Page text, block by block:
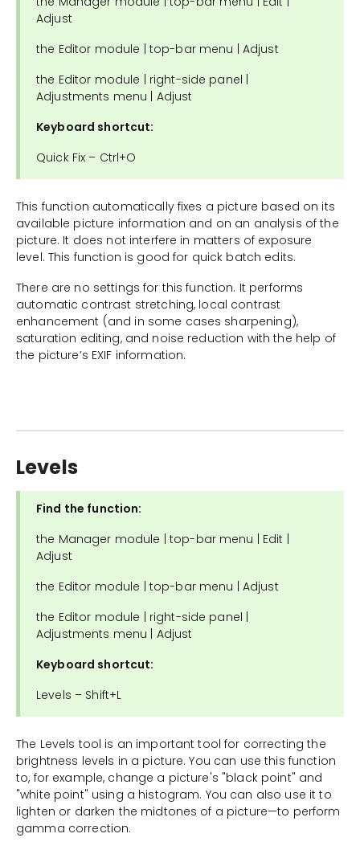
Adjust
the Editor module | top-bar menu | Adjust
the Editor module | right-side panel |
Adjustments menu | Adjust
Keyboard shortcut:
Quick Fix – Ctrl+O
This function automatically fixes a picture based on its
available picture information and on an analysis of the
picture. It does not interfere in matters of exposure
level. This function is good for quick batch edits.
There are no settings for this function. It performs
automatic contrast stretching, local contrast
enhancement (and in some cases sharpening),
saturation editing, and noise reduction with the help of
the picture’s EXIF information.
Levels
Find the function:
the Manager module | top-bar menu | Edit |
Adjust
the Editor module | top-bar menu | Adjust
the Editor module | right-side panel |
Adjustments menu | Adjust
Keyboard shortcut:
Levels – Shift+L
The Levels tool is an important tool for correcting the
brightness levels in a picture. You can use this function
to, for example, change a picture's "black point" and
"white point" using a histogram. You can also use it to
lighten or darken the midtones of a picture—to perform
gamma correction.